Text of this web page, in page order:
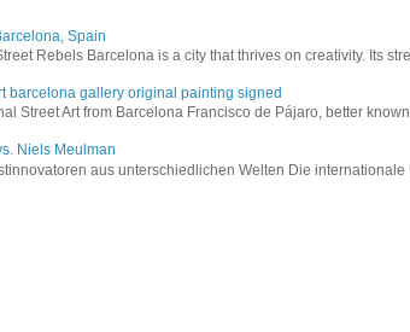
Spain
Rebels Barcelona is a city that thrives on creativity. Its
barcelona gallery original painting signed
Street Art from Barcelona Francisco de Pájaro, better
Niels Meulman
aus unterschiedlichen Welten Die internationale